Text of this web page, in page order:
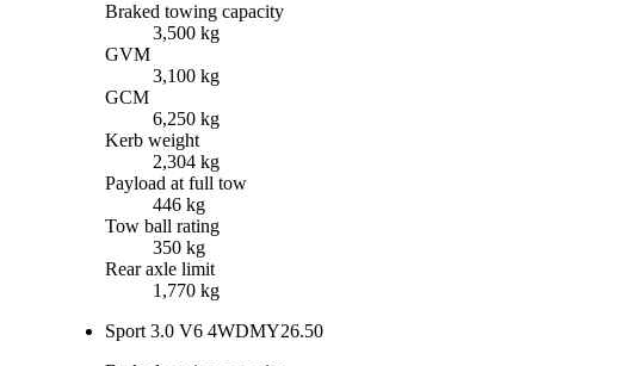
Braked towing capacity
3,500 kg
GVM
3,100 kg
GCM
6,250 kg
Kerb weight
2,304 kg
Payload at full tow
446 kg
Tow ball rating
350 kg
Rear axle limit
1,770 kg
Sport 3.0 V6 4WDMY26.50